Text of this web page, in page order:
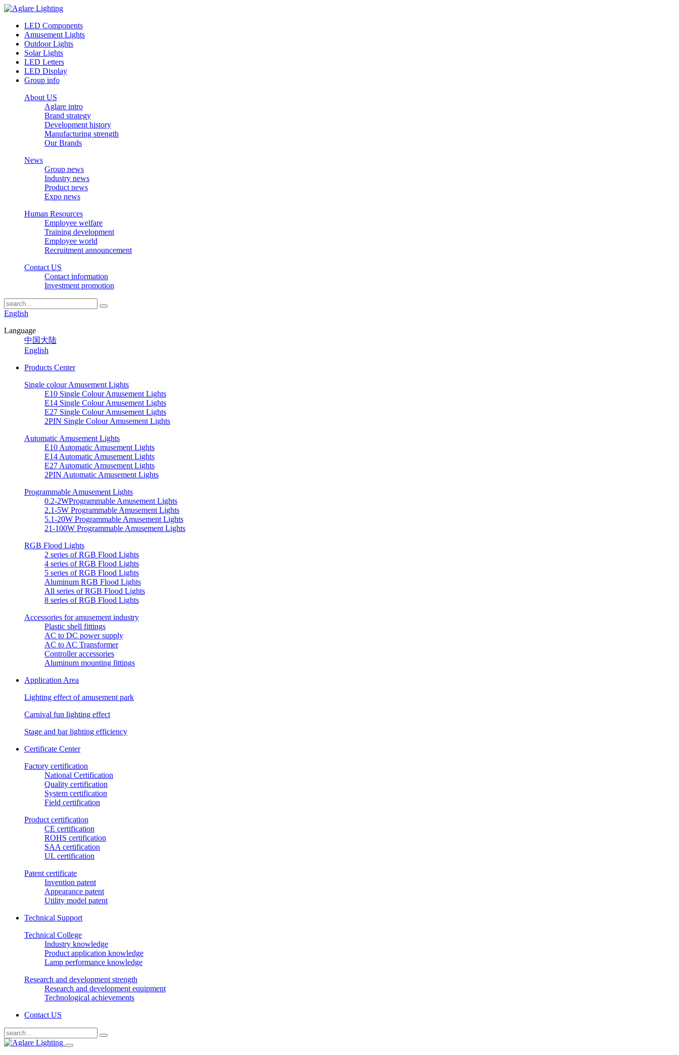
LED Components
Amusement Lights
Outdoor Lights
Solar Lights
LED Letters
LED Display
Group info
About US
Aglare intro
Brand strategy
Development history
Manufacturing strength
Our Brands
News
Group news
Industry news
Product news
Expo news
Human Resources
Employee welfare
Training development
Employee world
Recruitment announcement
Contact US
Contact information
Investment promotion
English
Language
中国大陆
English
Products Center
Single colour Amusement Lights
E10 Single Colour Amusement Lights
E14 Single Colour Amusement Lights
E27 Single Colour Amusement Lights
2PIN Single Colour Amusement Lights
Automatic Amusement Lights
E10 Automatic Amusement Lights
E14 Automatic Amusement Lights
E27 Automatic Amusement Lights
2PIN Automatic Amusement Lights
Programmable Amusement Lights
0.2-2WProgrammable Amusement Lights
2.1-5W Programmable Amusement Lights
5.1-20W Programmable Amusement Lights
21-100W Programmable Amusement Lights
RGB Flood Lights
2 series of RGB Flood Lights
4 series of RGB Flood Lights
5 series of RGB Flood Lights
Aluminum RGB Flood Lights
All series of RGB Flood Lights
8 series of RGB Flood Lights
Accessories for amusement industry
Plastic shell fittings
AC to DC power supply
AC to AC Transformer
Controller accessories
Aluminum mounting fittings
Application Area
Lighting effect of amusement park
Carnival fun lighting effect
Stage and bar lighting efficiency
Certificate Center
Factory certification
National Certification
Quality certification
System certification
Field certification
Product certification
CE certification
ROHS certification
SAA certification
UL certification
Patent certificate
Invention patent
Appearance patent
Utility model patent
Technical Support
Technical College
Industry knowledge
Product application knowledge
Lamp performance knowledge
Research and development strength
Research and development equipment
Technological achievements
Contact US